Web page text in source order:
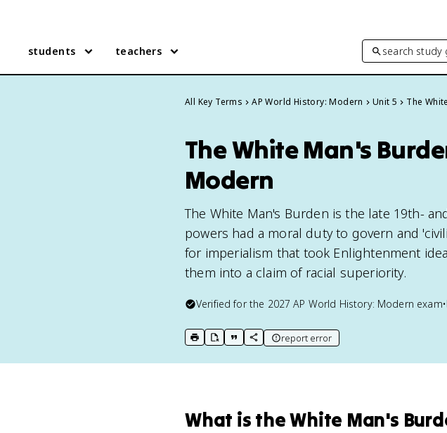
students teachers search study
All Key Terms AP World History: Modern Unit 5 The
The White Man's
Modern
The White Man's Burden is the late 19th-
powers had a moral duty to govern and
for imperialism that took Enlightenment
them into a claim of racial superiority.
Verified for the 2027 AP World History: Modern exam•
print key term
export to Google Doc
copy citation
copy link to this page
report error
What is the White Man's